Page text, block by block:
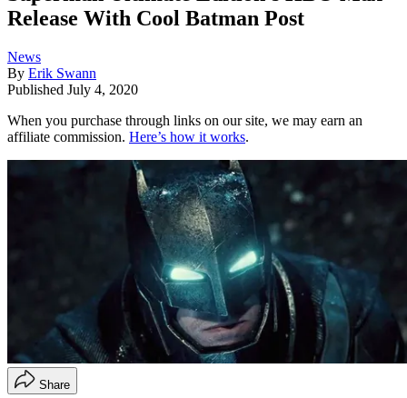
Release With Cool Batman Post
News
By Erik Swann
Published July 4, 2020
When you purchase through links on our site, we may earn an
affiliate commission. Here’s how it works.
Share